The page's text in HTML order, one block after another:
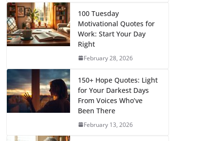
100 Tuesday
Motivational Quotes for
Work: Start Your Day
Right
February 28, 2026
150+ Hope Quotes: Light
for Your Darkest Days
From Voices Who’ve
Been There
February 13, 2026